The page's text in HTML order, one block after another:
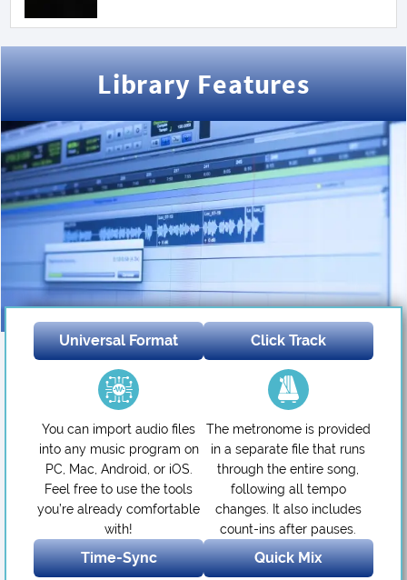
Library Features
Universal Format
You can import audio files
into any music program on
PC, Mac, Android, or iOS.
Feel free to use the tools
you’re already comfortable
with!
Click Track
The metronome is provided
in a separate file that runs
through the entire song,
following all tempo
changes. It also includes
count-ins after pauses.
Time-Sync Quick Mix